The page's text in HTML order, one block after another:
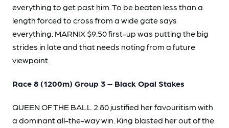
everything to get past him. To be beaten less than a
length forced to cross from a wide gate says
everything. MARNIX $9.50 first-up was putting the big
strides in late and that needs noting from a future
viewpoint.
Race 8 (1200m) Group 3 – Black Opal Stakes
QUEEN OF THE BALL 2.80 justified her favouritism with
a dominant all-the-way win. King blasted her out of the